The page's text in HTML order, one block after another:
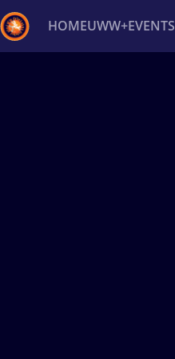
HOMEUWW+EVENTS